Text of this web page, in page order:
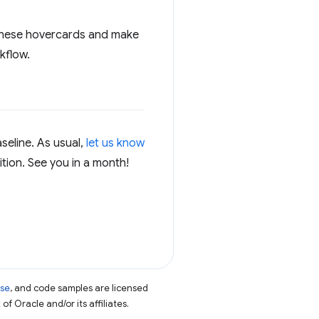
hovercards and make
As usual, let us know
See you in a month!
, and code samples are licensed
Oracle and/or its affiliates.